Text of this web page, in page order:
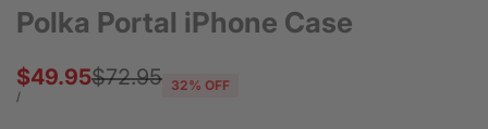
Polka Portal iPhone Case
Regular
$72.95
Sale
price
$49.95
UNIT
/PER
32% OFF